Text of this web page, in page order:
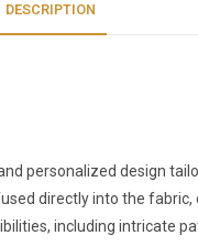
DESCRIPTION
personalized design
directly into the
including intricate